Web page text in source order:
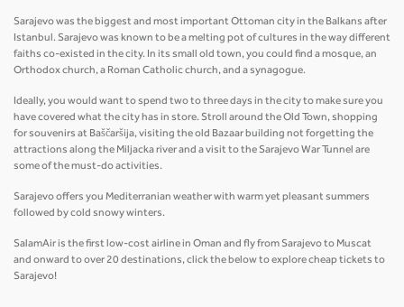
Sarajevo was the biggest and most important Ottoman city in the Balkans after
Istanbul. Sarajevo was known to be a melting pot of cultures in the way different
faiths co-existed in the city. In its small old town, you could find a mosque, an
Orthodox church, a Roman Catholic church, and a synagogue.
Ideally, you would want to spend two to three days in the city to make sure you
have covered what the city has in store. Stroll around the Old Town, shopping
for souvenirs at Baščaršija, visiting the old Bazaar building not forgetting the
attractions along the Miljacka river and a visit to the Sarajevo War Tunnel are
some of the must-do activities.
Sarajevo offers you Mediterranian weather with warm yet pleasant summers
followed by cold snowy winters.
SalamAir is the first low-cost airline in Oman and fly from Sarajevo to Muscat
and onward to over 20 destinations, click the below to explore cheap tickets to
Sarajevo!